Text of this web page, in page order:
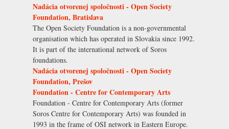
Nadácia otvorenej spoločnosti - Open Society
Foundation, Bratislava
The Open Society Foundation is a non-governmental
organisation which has operated in Slovakia since 1992.
It is part of the international network of Soros
foundations.
Nadácia otvorenej spoločnosti - Open Society
Foundation, Prešov
Foundation - Centre for Contemporary Arts
Foundation - Centre for Contemporary Arts (former
Soros Centre for Contemporary Arts) was founded in
1993 in the frame of OSI network in Eastern Europe.